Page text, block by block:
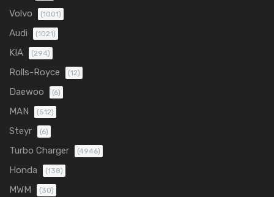
Volvo (1001)
Audi (1021)
KIA (294)
Rolls-Royce (12)
Daewoo (6)
MAN (512)
Steyr (6)
Turbo Charger (4946)
Honda (138)
MWM (30)